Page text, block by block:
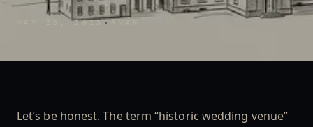
MAY 20, 2025 · RYAN
Let’s be honest. The term “historic wedding venue”